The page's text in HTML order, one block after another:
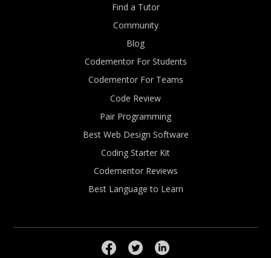
Find a Tutor
Community
Blog
Codementor For Students
Codementor For Teams
Code Review
Pair Programming
Best Web Design Software
Coding Starter Kit
Codementor Reviews
Best Language to Learn